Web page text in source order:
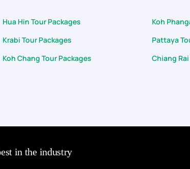
Hua Hin Tour Packages
Koh
Krabi Tour Packages
Pattaya
Koh Chang Tour Packages
Chiang
in the industry